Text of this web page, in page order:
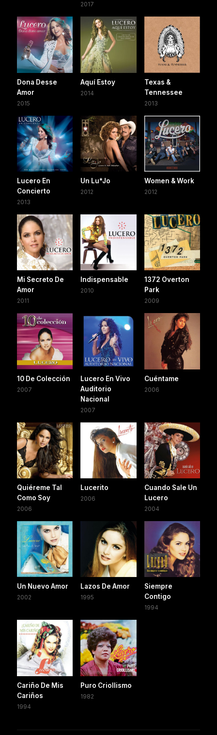
2017
Dona Desse
Amor
2015
Aquí Estoy
2014
Texas &
Tennessee
2013
Lucero En
Concierto
2013
Un Lu*Jo
2012
Women & Work
2012
Mi Secreto De
Amor
2011
Indispensable
2010
1372 Overton
Park
2009
10 De Colección
2007
Lucero En Vivo
Auditorio
Nacional
2007
Cuéntame
2006
Quiéreme Tal
Como Soy
2006
Lucerito
2006
Cuando Sale Un
Lucero
2004
Un Nuevo Amor
2002
Lazos De Amor
1995
Siempre
Contigo
1994
Cariño De Mis
Cariños
1994
Puro Criollismo
1982